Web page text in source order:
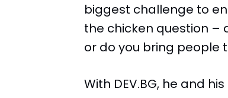
biggest challenge to
the chicken question –
or do you bring people
With DEV.BG, he and